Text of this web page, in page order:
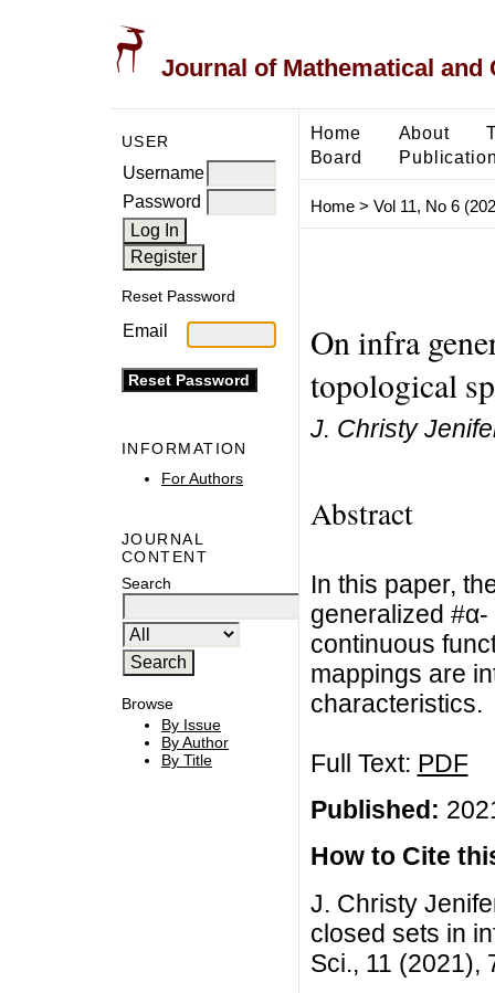
Journal of Mathematical and
USER
Username
Password
Reset Password
Email
INFORMATION
For Authors
JOURNAL
CONTENT
Search
Browse
By Issue
By Author
By Title
Home About
Board
Home> Vol 11, No 6
On infra
topological
J. Christy
Abstract
In this paper,
generalized
continuous
mappings are
characteristics.
Full Text: PDF
Published:
How to Cite
J. Christy
closed sets in
Sci., 11 (2021),